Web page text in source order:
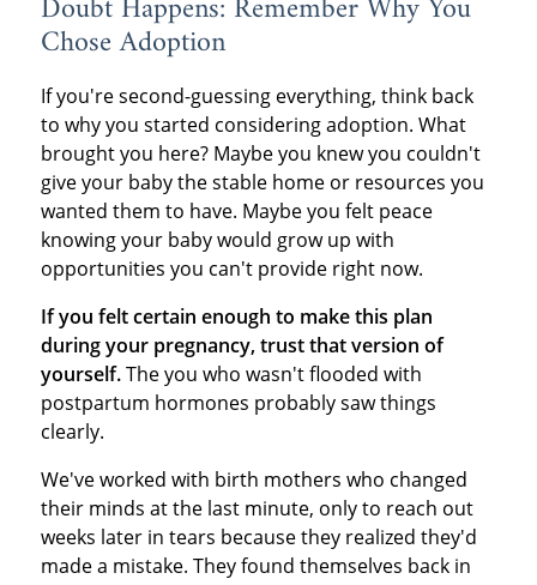
Chose Adoption
If you're second-guessing everything, think back
to why you started considering adoption. What
brought you here? Maybe you knew you couldn't
give your baby the stable home or resources you
wanted them to have. Maybe you felt peace
knowing your baby would grow up with
opportunities you can't provide right now.
If you felt certain enough to make this plan
during your pregnancy, trust that version of
yourself.The you who wasn't flooded with
postpartum hormones probably saw things
clearly.
We've worked with birth mothers who changed
their minds at the last minute, only to reach out
weeks later in tears because they realized they'd
made a mistake. They found themselves back in